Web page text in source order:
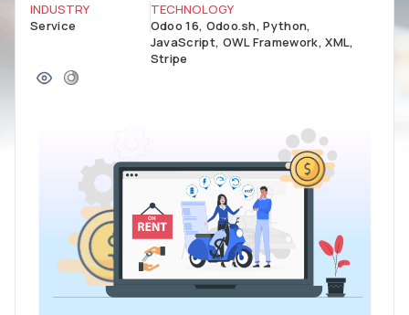
INDUSTRY
Service
TECHNOLOGY
Odoo 16, Odoo.sh, Python,
JavaScript, OWL Framework, XML,
Stripe